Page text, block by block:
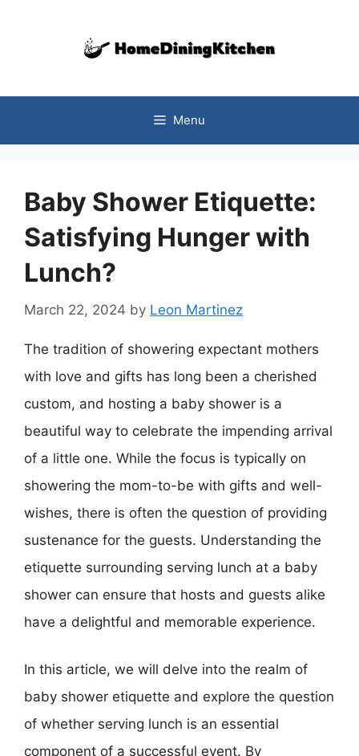
Menu
Baby Shower Etiquette:
Satisfying Hunger with
Lunch?
March 22, 2024 by Leon Martinez
The tradition of showering expectant mothers
with love and gifts has long been a cherished
custom, and hosting a baby shower is a
beautiful way to celebrate the impending arrival
of a little one. While the focus is typically on
showering the mom-to-be with gifts and well-
wishes, there is often the question of providing
sustenance for the guests. Understanding the
etiquette surrounding serving lunch at a baby
shower can ensure that hosts and guests alike
have a delightful and memorable experience.
In this article, we will delve into the realm of
baby shower etiquette and explore the question
of whether serving lunch is an essential
component of a successful event. By